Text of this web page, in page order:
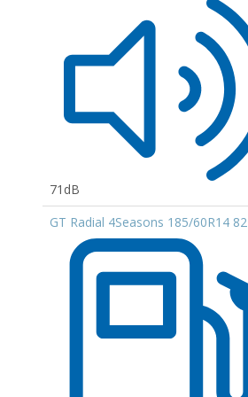
71dB
GT Radial 4Seasons 185/60R14